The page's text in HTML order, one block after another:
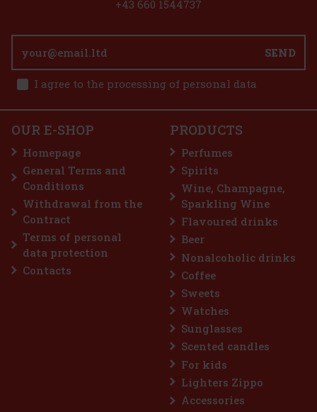
1 l
Mix is a ready-to-use mix
the pleasantly tart flavor of
and a subtle hint of orange. The
10.99 €
Add to cart
SEND
I agree to the processing of personal data
+43 660 1544737
OUR E-SHOP
Homepage
General Terms and
Conditions
Withdrawal from the
Contract
Terms of personal
data protection
Contacts
PRODUCTS
Perfumes
Spirits
Wine, Champagne,
Sparkling Wine
Flavoured drinks
Beer
Nonalcoholic drinks
Coffee
Sweets
Watches
Sunglasses
Scented candles
For kids
Lighters Zippo
Accessories